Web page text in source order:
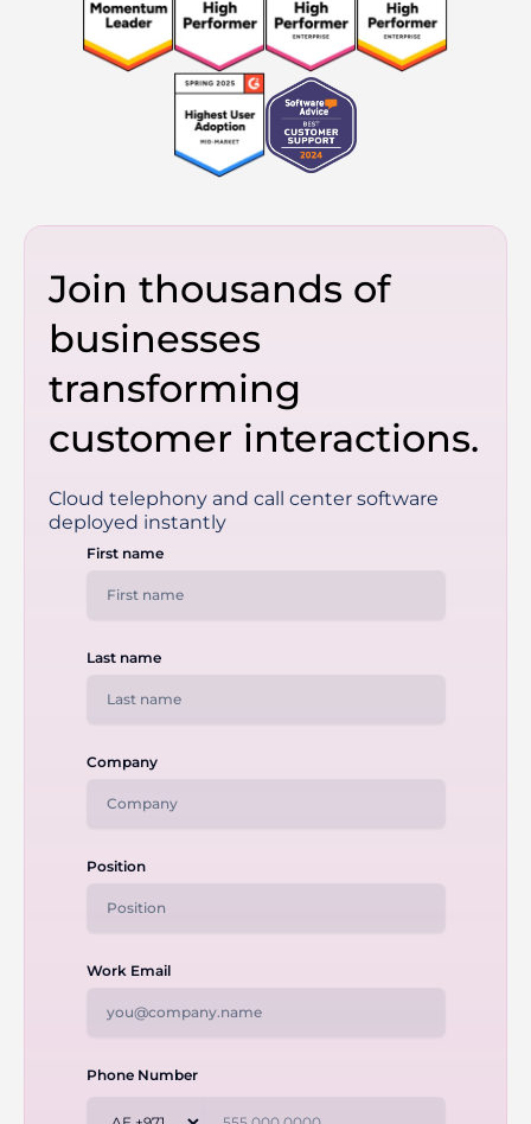
Join thousands of
businesses
transforming
customer interactions.
Cloud telephony and call center software
deployed instantly
First name
Last name
Company
Position
Work Email
Phone Number